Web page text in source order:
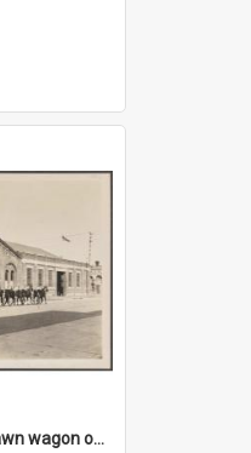
Thomsons pony-drawn wagon on Bond Street